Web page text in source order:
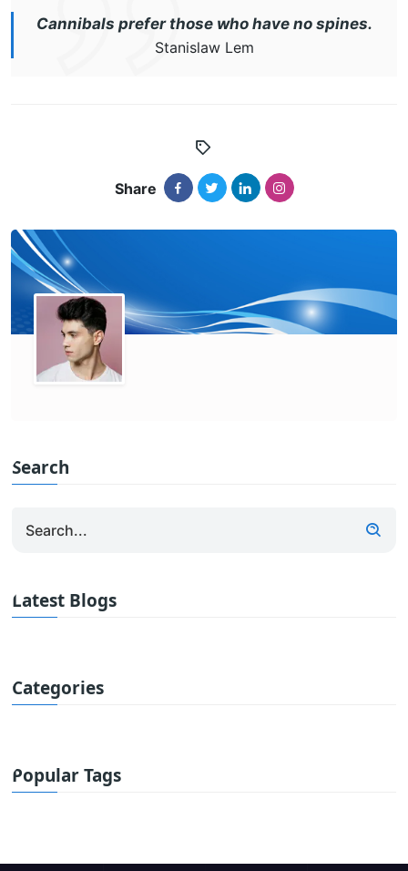
Cannibals prefer those who have no spines.
Stanislaw Lem
Share
Search
Latest Blogs
Categories
Popular Tags